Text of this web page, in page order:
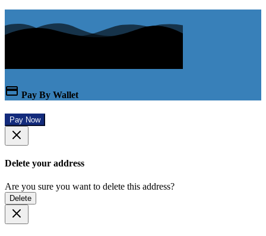
Pay By Wallet
Pay Now
Delete your address
Are you sure you want to delete this address?
Delete